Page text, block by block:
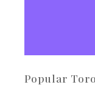
Popular